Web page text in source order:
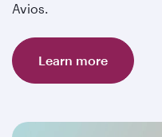
Avios.
Learn more